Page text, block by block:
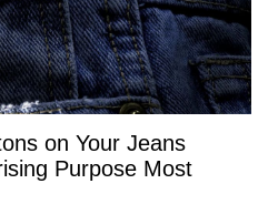
on Your Jeans
Purpose Most